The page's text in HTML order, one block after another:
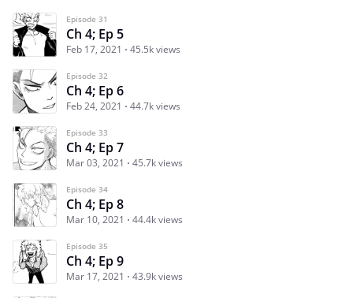
Episode 31
Ch 4; Ep 5
Feb 17, 2021 45.5k views
Episode 32
Ch 4; Ep 6
Feb 24, 2021 44.7k views
Episode 33
Ch 4; Ep 7
Mar 03, 2021 45.7k views
Episode 34
Ch 4; Ep 8
Mar 10, 2021 44.4k views
Episode 35
Ch 4; Ep 9
Mar 17, 2021 43.9k views